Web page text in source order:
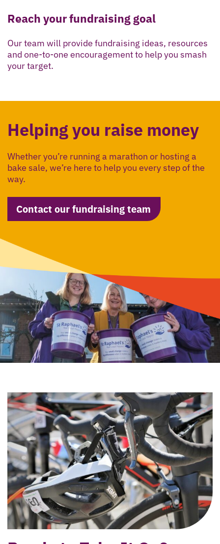
Reach your fundraising goal
Our team will provide fundraising ideas, resources
and one-to-one encouragement to help you smash
your target.
Helping you raise money
Whether you’re running a marathon or hosting a
bake sale, we’re here to help you every step of the
way.
Contact our fundraising team